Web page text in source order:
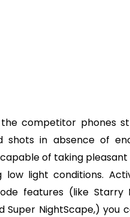
competitor phones
shots in absence of
of taking
low light conditions.
features (like Starry
Super NightScape,) you